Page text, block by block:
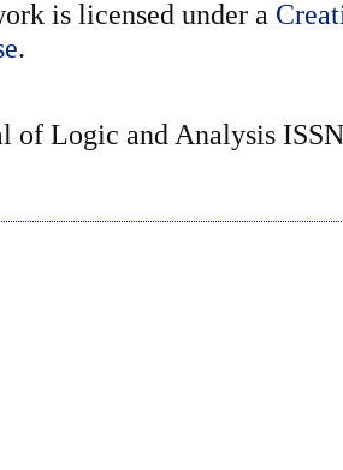
is licensed under a
.
of Logic and Analysis